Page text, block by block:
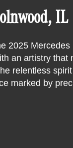
IL
2025 Mercedes
an artistry that
relentless
marked by